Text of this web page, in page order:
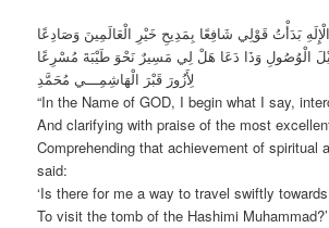
بَدَأْتُ قَوْلِي شَافِعًا بِمَدِيحِ خَيْرِ الْعَالَمِينَ وَصَادِعًا
الْوُصُولِ وَذَا دَعَا هَلْ لِي مَسِيرٌ نَحْوَ طَيْبَةَ مُسْرِعًا
لِأَزُورَ قَبْرَ الْهَاشِمِـــي مُحَمَّدِ
“In the Name of GOD, I begin what I say,
And clarifying with praise of the most
Comprehending that achievement of spiritual
said:
‘Is there for me a way to travel swiftly
To visit the tomb of the Hashimi Muhammad?’